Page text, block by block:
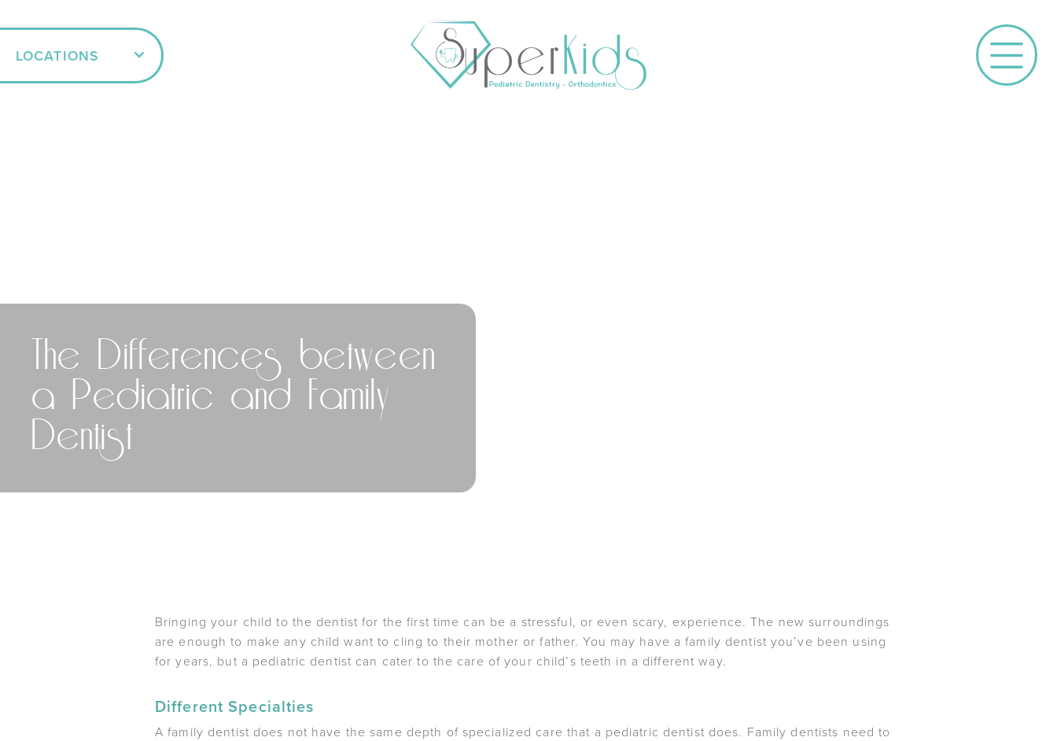
LOCATIONS
The Differences between
a Pediatric and Family
Dentist
Bringing your child to the dentist for the first time can be a stressful, or even scary, experience. The new surroundings
are enough to make any child want to cling to their mother or father. You may have a family dentist you’ve been using
for years, but a pediatric dentist can cater to the care of your child’s teeth in a different way.
Different Specialties
A family dentist does not have the same depth of specialized care that a pediatric dentist does. Family dentists need to